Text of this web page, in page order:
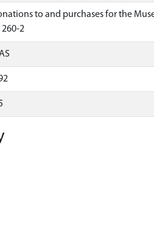
to and purchases for the
260-2